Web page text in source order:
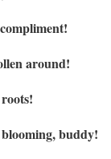
around!
buddy!